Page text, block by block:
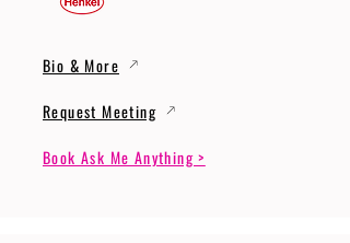
Bio & More
Request Meeting
Book Ask Me Anything >